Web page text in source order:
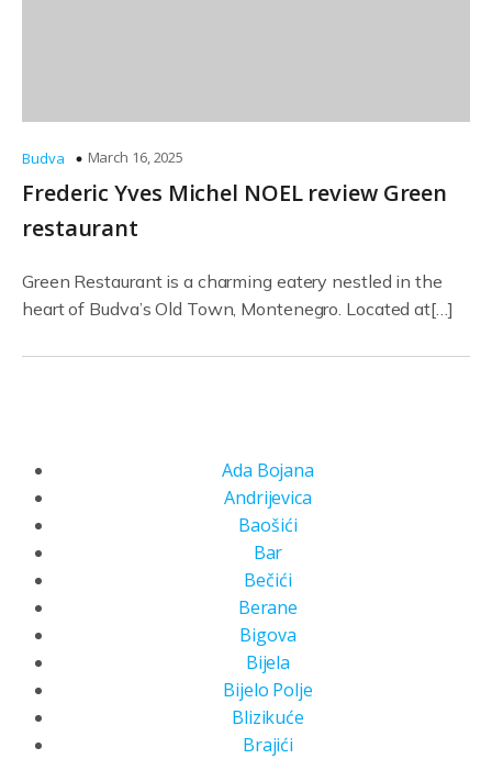
Budva March 16, 2025
Frederic Yves Michel NOEL review Green
restaurant
Green Restaurant is a charming eatery nestled in the
heart of Budva’s Old Town, Montenegro. Located at[…]
Ada Bojana
Andrijevica
Baošići
Bar
Bečići
Berane
Bigova
Bijela
Bijelo Polje
Blizikuće
Brajići